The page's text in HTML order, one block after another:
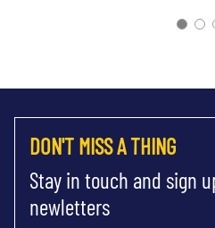
DON'T MISS A THING
Stay in touch and sign
newletters